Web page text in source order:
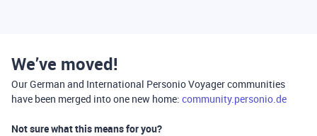
We’ve moved!
Our German and International Personio Voyager communities
have been merged into one new home: community.personio.de
Not sure what this means for you?